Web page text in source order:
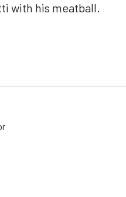
with his meatball.